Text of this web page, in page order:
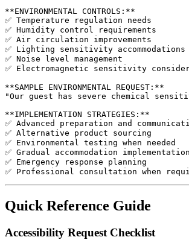
**ENVIRONMENTAL CONTROLS:**
✅ Temperature regulation needs
✅ Humidity control requirements
✅ Air circulation improvements
✅ Lighting sensitivity accommodations
✅ Noise level management
✅ Electromagnetic sensitivity
**SAMPLE ENVIRONMENTAL REQUEST:**
"Our guest has severe chemical
**IMPLEMENTATION STRATEGIES:**
✅ Advanced preparation and
✅ Alternative product sourcing
✅ Environmental testing when needed
✅ Gradual accommodation implementation
✅ Emergency response planning
Quick Reference Guide
Accessibility Request Checklist